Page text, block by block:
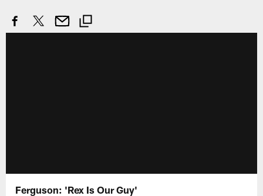
Ferguson: 'Rex Is Our Guy'